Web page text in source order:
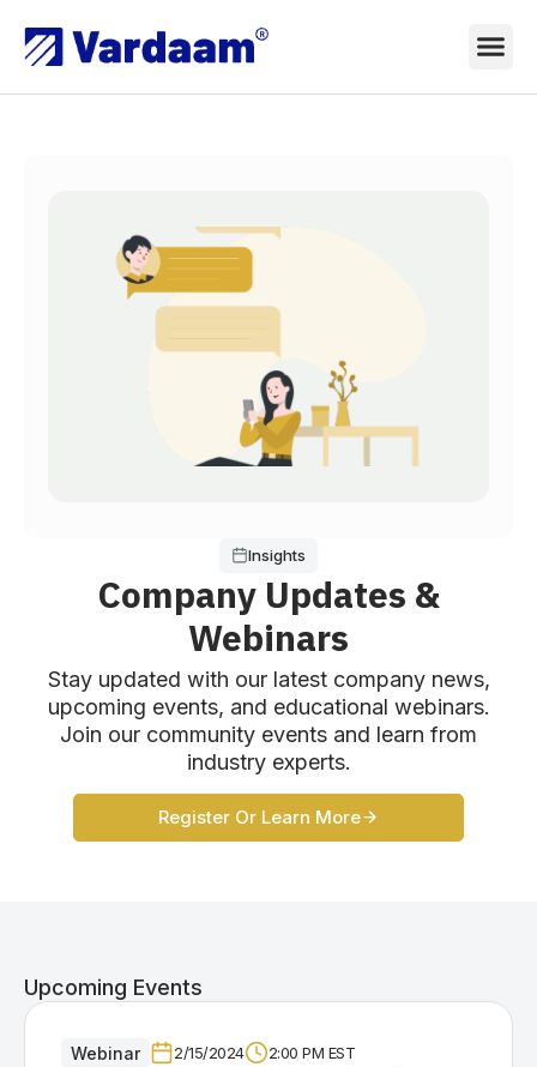
Insights
Company Updates &
Webinars
Stay updated with our latest company news,
upcoming events, and educational webinars.
Join our community events and learn from
industry experts.
Register Or Learn More
Upcoming Events
Webinar 2/15/2024 2:00 PM EST